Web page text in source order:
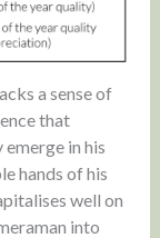
a sense of
that
in his
hands of his
well on
into